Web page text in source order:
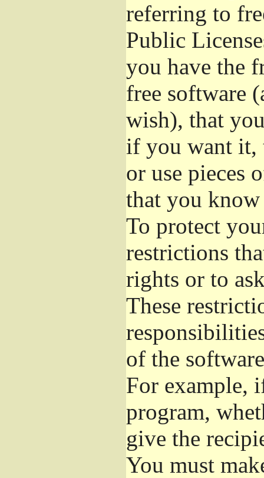
referring to
Public
you have the
free software
wish), that
if you want it,
or use pieces
that you know
To protect
restrictions
rights or to
These
of the
For example,
program,
give the
You must